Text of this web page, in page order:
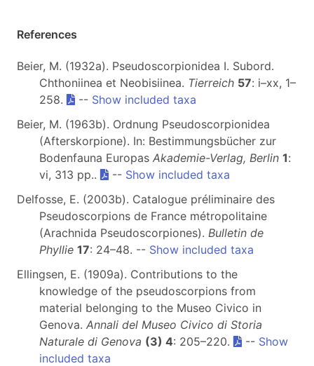
References
Beier, M. (1932a). Pseudoscorpionidea I. Subord.
Chthoniinea et Neobisiinea. Tierreich 57: i–xx, 1–
258.
-- Show included taxa
Beier, M. (1963b). Ordnung Pseudoscorpionidea
(Afterskorpione). In: Bestimmungsbücher zur
Bodenfauna Europas Akademie-Verlag, Berlin 1:
vi, 313 pp..
-- Show included taxa
Delfosse, E. (2003b). Catalogue préliminaire des
Pseudoscorpions de France métropolitaine
(Arachnida Pseudoscorpiones). Bulletin de
Phyllie 17: 24–48. -- Show included taxa
Ellingsen, E. (1909a). Contributions to the
knowledge of the pseudoscorpions from
material belonging to the Museo Civico in
Genova. Annali del Museo Civico di Storia
Naturale di Genova (3) 4: 205–220. -- Show
included taxa